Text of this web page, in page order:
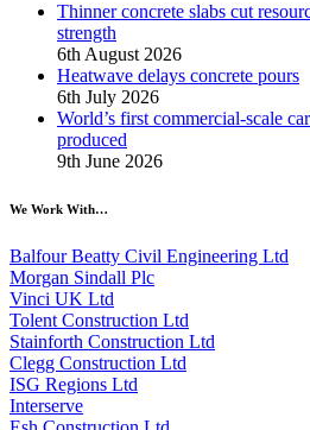
Thinner concrete slabs cut
strength
6th August 2026
Heatwave delays concrete pours
6th July 2026
World’s first commercial-scale
produced
9th June 2026
We Work With…
Balfour Beatty Civil Engineering Ltd
Morgan Sindall Plc
Vinci UK Ltd
Tolent Construction Ltd
Stainforth Construction Ltd
Clegg Construction Ltd
ISG Regions Ltd
Interserve